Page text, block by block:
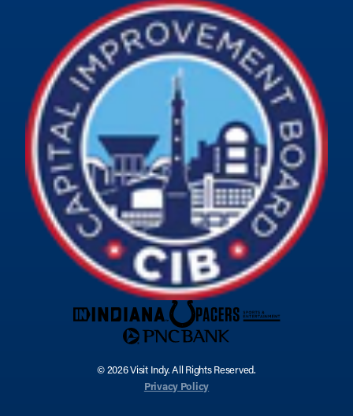
© 2026 Visit Indy. All Rights Reserved.
Privacy Policy